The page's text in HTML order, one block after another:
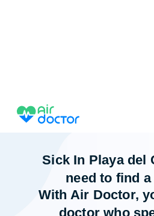
Sick In Playa del
need to find
With Air Doctor,
doctor who